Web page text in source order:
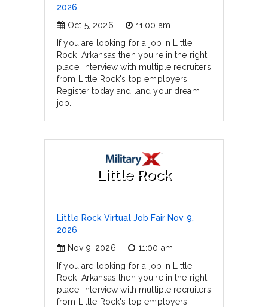
2026
Oct 5, 2026
11:00 am
If you are looking for a job in Little
Rock, Arkansas then you're in the right
place. Interview with multiple recruiters
from Little Rock's top employers.
Register today and land your dream
job.
Little Rock
Little Rock Virtual Job Fair Nov 9,
2026
Nov 9, 2026
11:00 am
If you are looking for a job in Little
Rock, Arkansas then you're in the right
place. Interview with multiple recruiters
from Little Rock's top employers.